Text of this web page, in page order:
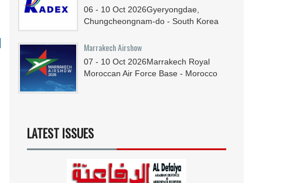
06 - 10 Oct 2026Gyeryongdae,
Chungcheongnam-do - South Korea
Marrakech Airshow
07 - 10 Oct 2026Marrakech Royal
Moroccan Air Force Base - Morocco
LATEST ISSUES